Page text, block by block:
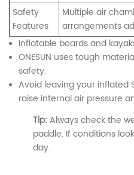
Safety
Features
Multiple air
arrangements
Inflatable boards and
ONESUN uses tough
safety.
Avoid leaving your inflated
raise internal air pressure
Tip:Always check the
paddle. If conditions
day.